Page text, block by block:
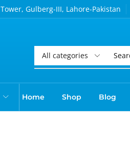
Gulberg-III, Lahore-Pakistan
Home Shop Blog